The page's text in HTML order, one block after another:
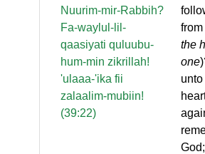
Nuurim-mir-Rabbih?
Fa-waylul-lil-
qaasiyati quluubu-
hum-min zikrillah!
'ulaaa-'ika fii
zalaalim-mubiin!
(39:22)
the
one